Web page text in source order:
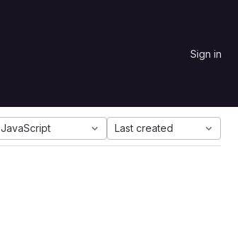
Sign in
JavaScript Last created